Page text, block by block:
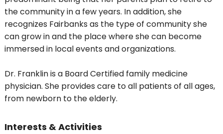
the community in a few years. In addition, she
recognizes Fairbanks as the type of community she
can grow in and the place where she can become
immersed in local events and organizations.
Dr. Franklin is a Board Certified family medicine
physician. She provides care to all patients of all ages,
from newborn to the elderly.
Interests & Activities